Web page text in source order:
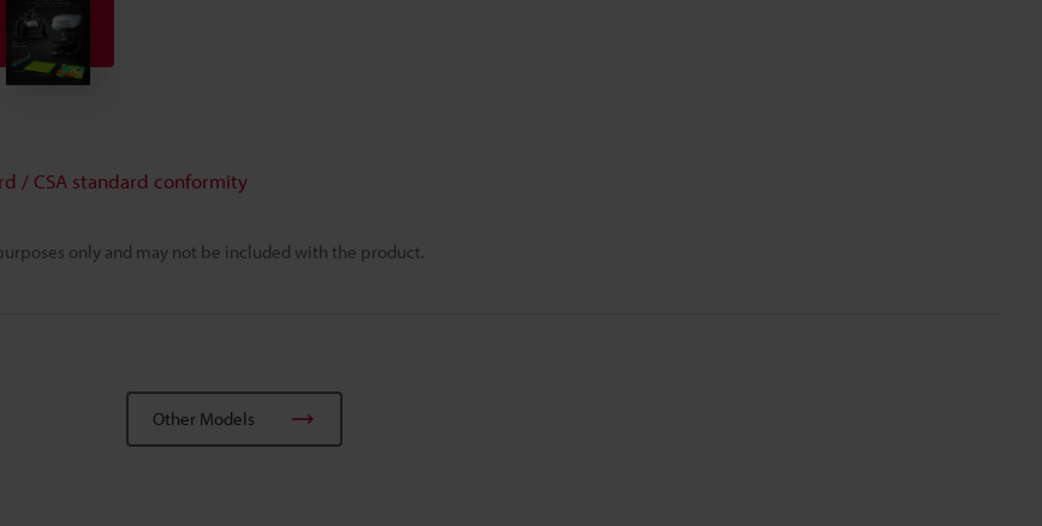
only and may not be included with the product.
/ CSA standard conformity
Other Models